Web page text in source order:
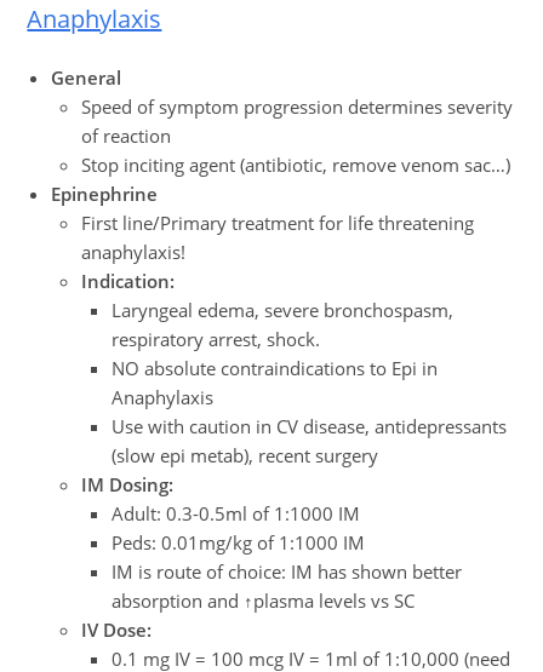
Anaphylaxis
General
Speed of symptom progression determines severity
of reaction
Stop inciting agent (antibiotic, remove venom sac…)
Epinephrine
First line/Primary treatment for life threatening
anaphylaxis!
Indication:
Laryngeal edema, severe bronchospasm,
respiratory arrest, shock.
NO absolute contraindications to Epi in
Anaphylaxis
Use with caution in CV disease, antidepressants
(slow epi metab), recent surgery
IM Dosing:
Adult: 0.3-0.5ml of 1:1000 IM
Peds: 0.01mg/kg of 1:1000 IM
IM is route of choice: IM has shown better
absorption and ↑plasma levels vs SC
IV Dose:
0.1 mg IV = 100 mcg IV = 1ml of 1:10,000 (need